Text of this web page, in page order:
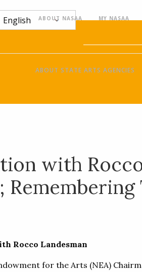
ABOUT NASAA MY NASAA
ABOUT STATE ARTS AGENCIES
with
Remembering
Rocco Landesman
for the Arts (NEA)